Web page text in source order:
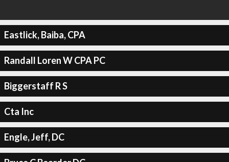
Eastlick, Baiba, CPA
Randall Loren W CPA PC
Biggerstaff R S
Cta Inc
Engle, Jeff, DC